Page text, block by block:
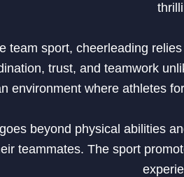
team sport, cheerleading
trust, and teamwork
environment where athletes
beyond physical abilities
teammates. The sport